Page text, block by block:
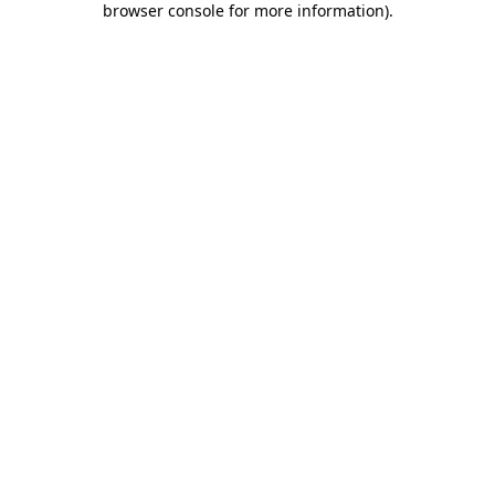
browser console for more information).